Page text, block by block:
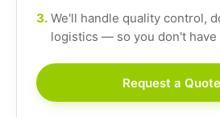
3. We'll handle quality control,
logistics — so you don't have
Request a Quote